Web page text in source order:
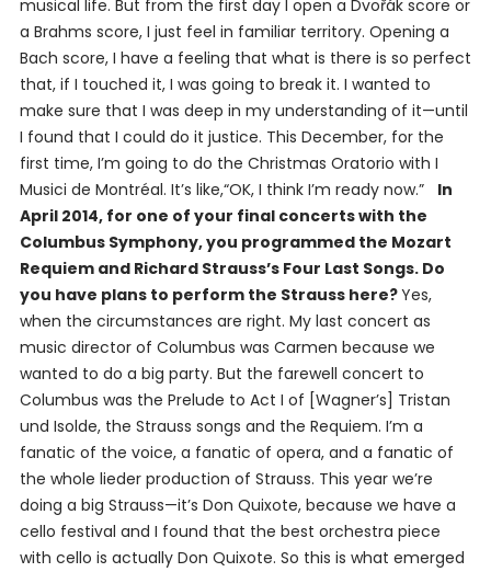
musical life. But from the first day I open a Dvořák score or
a Brahms score, I just feel in familiar territory. Opening a
Bach score, I have a feeling that what is there is so perfect
that, if I touched it, I was going to break it. I wanted to
make sure that I was deep in my understanding of it—until
I found that I could do it justice. This December, for the
first time, I’m going to do the Christmas Oratorio with I
Musici de Montréal. It’s like,“OK, I think I’m ready now.” In
April 2014, for one of your final concerts with the
Columbus Symphony, you programmed the Mozart
Requiem and Richard Strauss’s Four Last Songs. Do
you have plans to perform the Strauss here?Yes,
when the circumstances are right. My last concert as
music director of Columbus was Carmen because we
wanted to do a big party. But the farewell concert to
Columbus was the Prelude to Act I of [Wagner’s] Tristan
und Isolde, the Strauss songs and the Requiem. I’m a
fanatic of the voice, a fanatic of opera, and a fanatic of
the whole lieder production of Strauss. This year we’re
doing a big Strauss—it’s Don Quixote, because we have a
cello festival and I found that the best orchestra piece
with cello is actually Don Quixote. So this is what emerged